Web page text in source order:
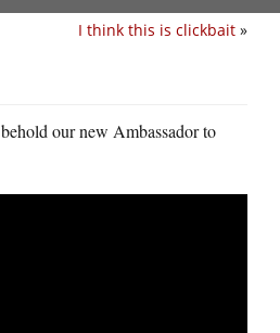
I think this is clickbait »
our new Ambassador to